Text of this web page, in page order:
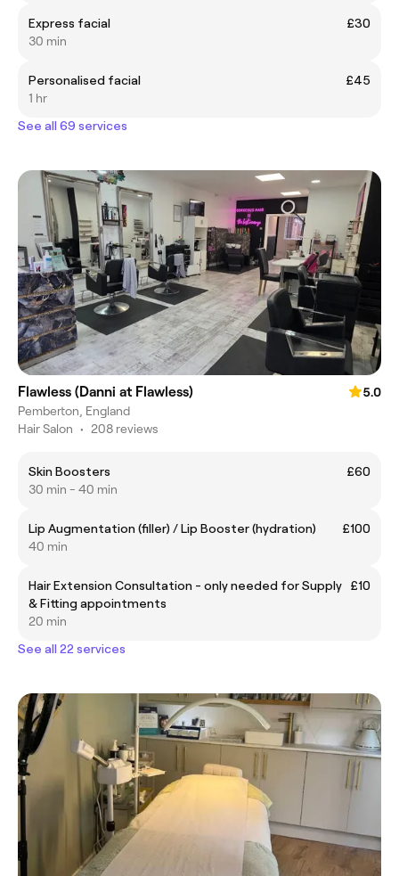
Express facial
£30
30 min
Personalised facial
£45
1 hr
See all 69 services
Flawless (Danni at Flawless)
5.0
Pemberton, England
Hair Salon • 208 reviews
Skin Boosters
£60
30 min - 40 min
Lip Augmentation (filler) / Lip Booster (hydration)
£100
40 min
Hair Extension Consultation - only needed for Supply
& Fitting appointments
£10
20 min
See all 22 services